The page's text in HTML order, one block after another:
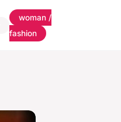
woman /
fashion